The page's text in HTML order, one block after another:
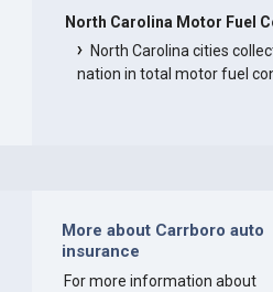
North Carolina Motor Fuel
North Carolina cities
nation in total motor fuel
More about Carrboro auto
insurance
For more information about